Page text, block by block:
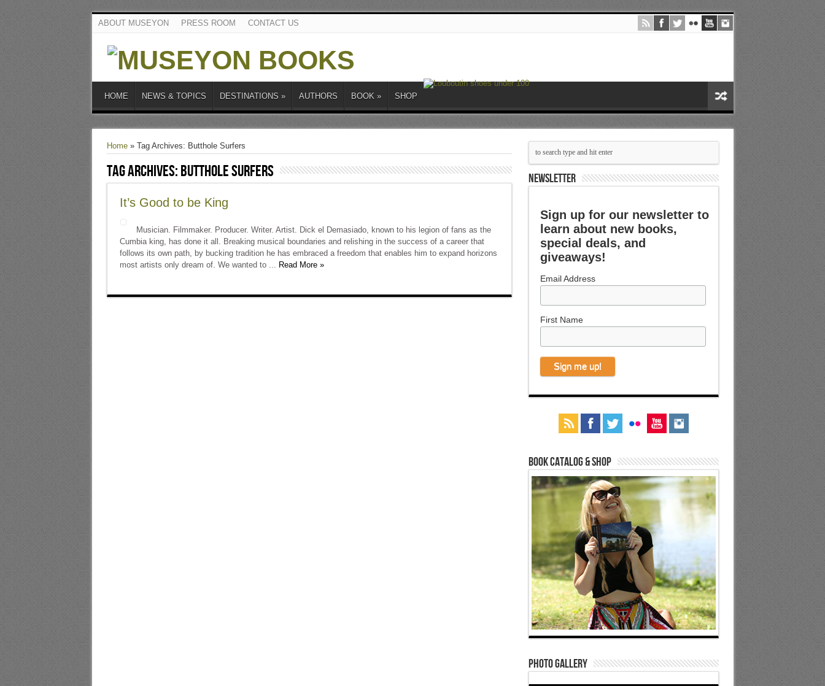
ABOUT MUSEYON PRESS ROOM CONTACT US
HOME NEWS & TOPICS DESTINATIONS » AUTHORS BOOK » SHOP
Home» Tag Archives: Butthole Surfers
Tag Archives:Butthole Surfers
It’s Good to be King
Musician. Filmmaker. Producer. Writer. Artist. Dick el Demasiado, known to his legion of fans as the
Cumbia king, has done it all. Breaking musical boundaries and relishing in the success of a career that
follows its own path, by bucking tradition he has embraced a freedom that enables him to expand horizons
most artists only dream of. We wanted to ... Read More »
NEWSLETTER
Sign up for our newsletter to
learn about new books,
special deals, and
giveaways!
Email Address
First Name
Book Catalog & Shop
Photo Gallery